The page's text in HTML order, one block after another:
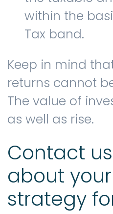
within the
Tax band.
Keep in mind
returns cannot
The value of
as well as rise.
Contact
about
strategy